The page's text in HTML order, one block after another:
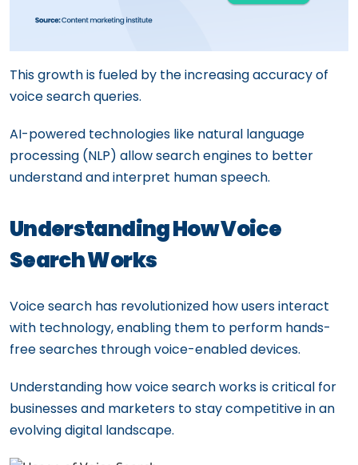
This growth is fueled by the increasing accuracy of
voice search queries.
AI-powered technologies like natural language
processing (NLP) allow search engines to better
understand and interpret human speech.
Understanding How Voice
Search Works
Voice search has revolutionized how users interact
with technology, enabling them to perform hands-
free searches through voice-enabled devices.
Understanding how voice search works is critical for
businesses and marketers to stay competitive in an
evolving digital landscape.